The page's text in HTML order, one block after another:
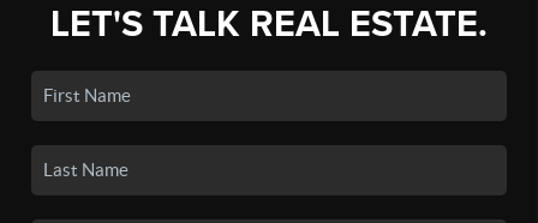
LET'S TALK REAL ESTATE.